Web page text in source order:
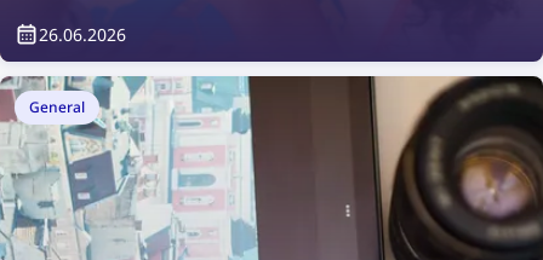
26.06.2026
General